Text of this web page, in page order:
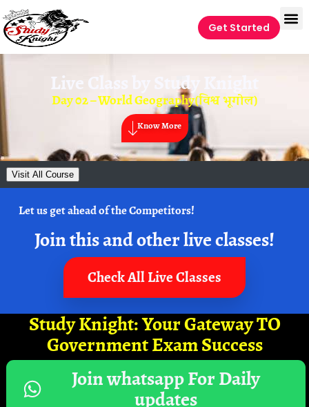
Get Started
Live Class by Study Knight
Day 02 – World Geography(विश्व भूगोल)
Know More
Visit All Course
Let us get ahead of the Competitors!
Join this and other live classes!
Check All Live Classes
Study Knight: Your Gateway TO
Government Exam Success
Join whatsapp For Daily
updates